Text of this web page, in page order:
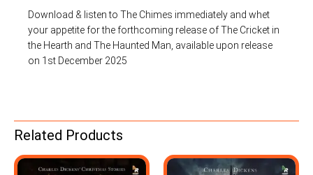
Related Products
Download & listen to The Chimes immediately and whet
your appetite for the forthcoming release of The Cricket in
the Hearth and The Haunted Man, available upon release
on 1st December 2025